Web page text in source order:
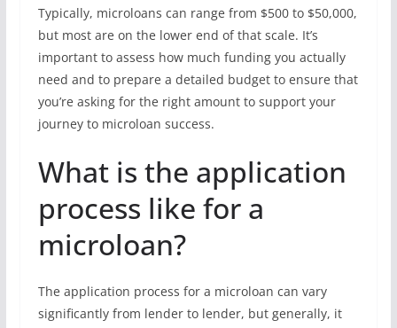
Typically, microloans can range from $500 to $50,000,
but most are on the lower end of that scale. It’s
important to assess how much funding you actually
need and to prepare a detailed budget to ensure that
you’re asking for the right amount to support your
journey to microloan success.
What is the application
process like for a
microloan?
The application process for a microloan can vary
significantly from lender to lender, but generally, it